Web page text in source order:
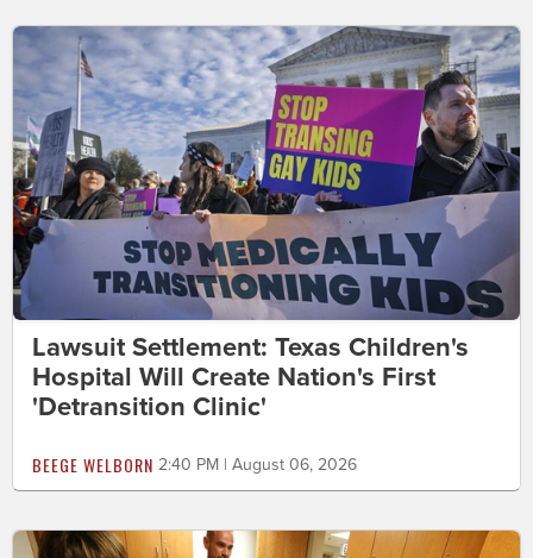
Lawsuit Settlement: Texas Children's
Hospital Will Create Nation's First
'Detransition Clinic'
BEEGE WELBORN 2:40 PM | August 06, 2026